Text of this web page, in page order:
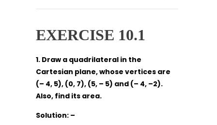
EXERCISE 10.1
1. Draw a quadrilateral in the
Cartesian plane, whose vertices are
(– 4, 5), (0, 7), (5, – 5) and (– 4, –2).
Also, find its area.
Solution: –